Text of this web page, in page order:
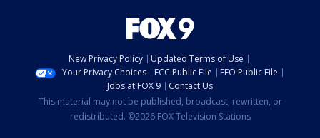
New Privacy Policy
Updated Terms of Use
Your Privacy Choices
FCC Public File
EEO Public File
Jobs at FOX 9
Contact Us
This material may not be published, broadcast, rewritten, or
redistributed. ©2026 FOX Television Stations